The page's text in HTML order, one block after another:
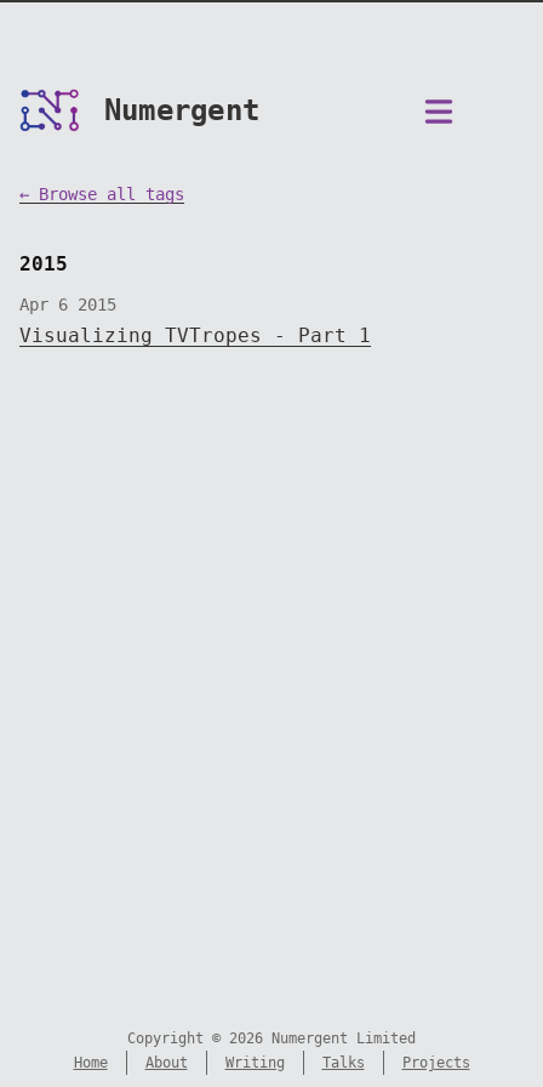
Numergent
← Browse all tags
2015
Apr 6 2015
Visualizing TVTropes - Part 1
Copyright © 2026 Numergent Limited
Home
About Writing Talks Projects